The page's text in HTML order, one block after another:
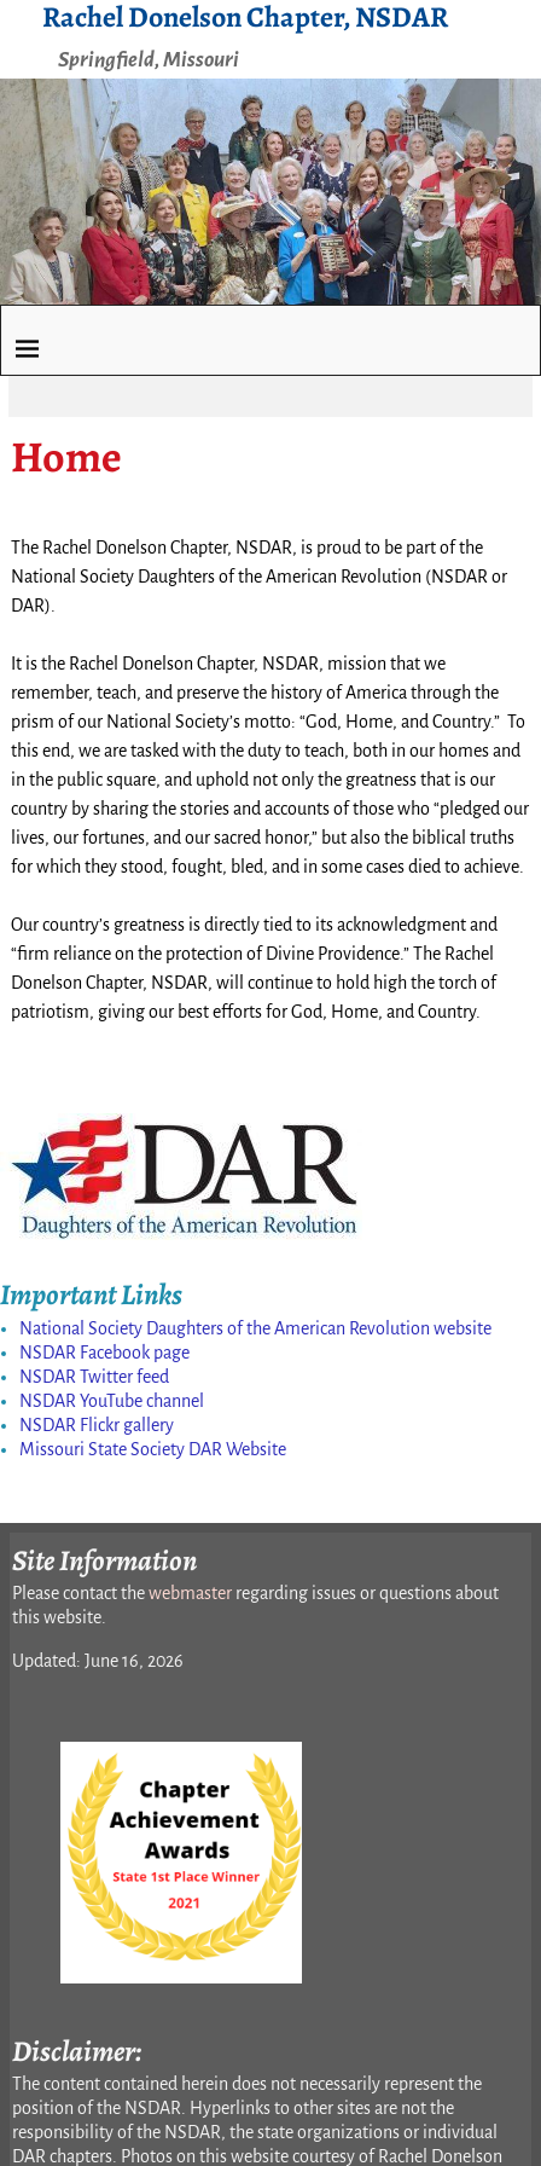
Rachel Donelson Chapter, NSDAR
Springfield, Missouri
Home
The Rachel Donelson Chapter, NSDAR, is proud to be part of the
National Society Daughters of the American Revolution (NSDAR or
DAR).
It is the Rachel Donelson Chapter, NSDAR, mission that we
remember, teach, and preserve the history of America through the
prism of our National Society’s motto: “God, Home, and Country.” To
this end, we are tasked with the duty to teach, both in our homes and
in the public square, and uphold not only the greatness that is our
country by sharing the stories and accounts of those who “pledged our
lives, our fortunes, and our sacred honor,” but also the biblical truths
for which they stood, fought, bled, and in some cases died to achieve.
Our country’s greatness is directly tied to its acknowledgment and
“firm reliance on the protection of Divine Providence.” The Rachel
Donelson Chapter, NSDAR, will continue to hold high the torch of
patriotism, giving our best efforts for God, Home, and Country.
Important Links
National Society Daughters of the American Revolution website
NSDAR Facebook page
NSDAR Twitter feed
NSDAR YouTube channel
NSDAR Flickr gallery
Missouri State Society DAR Website
Site Information
Please contact thewebmaster regarding issues or questions about
this website.
Updated: June 16, 2026
Disclaimer:
The content contained herein does not necessarily represent the
position of the NSDAR. Hyperlinks to other sites are not the
responsibility of the NSDAR, the state organizations or individual
DAR chapters. Photos on this website courtesy of Rachel Donelson